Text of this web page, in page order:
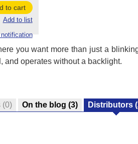
to cart
Add to list
you want more than just a
and operates without a backlight.
(0) On the blog (3) Distributors